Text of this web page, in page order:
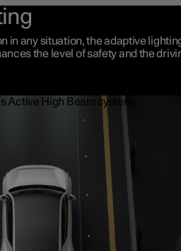
in any situation, the adaptive
the level of safety and the